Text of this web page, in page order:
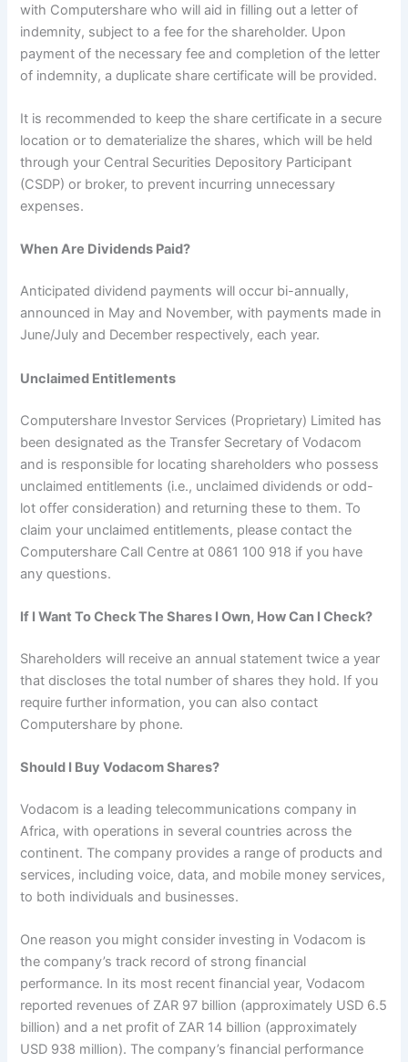
with Computershare who will aid in filling out a letter of
indemnity, subject to a fee for the shareholder. Upon
payment of the necessary fee and completion of the letter
of indemnity, a duplicate share certificate will be provided.
It is recommended to keep the share certificate in a secure
location or to dematerialize the shares, which will be held
through your Central Securities Depository Participant
(CSDP) or broker, to prevent incurring unnecessary
expenses.
When Are Dividends Paid?
Anticipated dividend payments will occur bi-annually,
announced in May and November, with payments made in
June/July and December respectively, each year.
Unclaimed Entitlements
Computershare Investor Services (Proprietary) Limited has
been designated as the Transfer Secretary of Vodacom
and is responsible for locating shareholders who possess
unclaimed entitlements (i.e., unclaimed dividends or odd-
lot offer consideration) and returning these to them. To
claim your unclaimed entitlements, please contact the
Computershare Call Centre at 0861 100 918 if you have
any questions.
If I Want To Check The Shares I Own, How Can I Check?
Shareholders will receive an annual statement twice a year
that discloses the total number of shares they hold. If you
require further information, you can also contact
Computershare by phone.
Should I Buy Vodacom Shares?
Vodacom is a leading telecommunications company in
Africa, with operations in several countries across the
continent. The company provides a range of products and
services, including voice, data, and mobile money services,
to both individuals and businesses.
One reason you might consider investing in Vodacom is
the company’s track record of strong financial
performance. In its most recent financial year, Vodacom
reported revenues of ZAR 97 billion (approximately USD 6.5
billion) and a net profit of ZAR 14 billion (approximately
USD 938 million). The company’s financial performance